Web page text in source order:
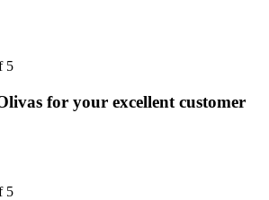
5
for your excellent customer
5